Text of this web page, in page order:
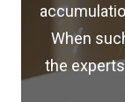
When
the